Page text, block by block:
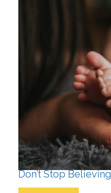
Don’t Stop